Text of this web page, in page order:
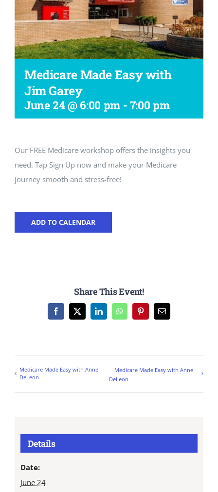
Workshop
Medicare Made Easy with
Jim Garey
June 24 @ 6:00 pm- 7:00 pm
Our FREE Medicare workshop offers the insights you
need. Tap Sign Up now and make your Medicare
journey smooth and stress-free!
ADD TO CALENDAR
Share This Event!
Facebook
X LinkedInWhatsAppPinterestEmail
Medicare Made Easy with Anne
DeLeon
Medicare Made Easy with Anne
DeLeon
Details
Date:
June 24